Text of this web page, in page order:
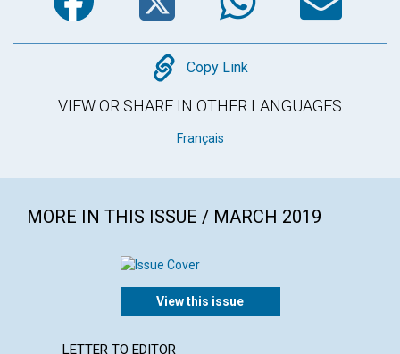
Copy
Copy Link
VIEW OR SHARE IN OTHER LANGUAGES
Français
MORE IN THIS ISSUE / MARCH 2019
View this issue
LETTER TO EDITOR